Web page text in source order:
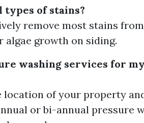
of stains?
remove most stains
algae growth on siding.
washing services for my
location of your property
or bi-annual pressure